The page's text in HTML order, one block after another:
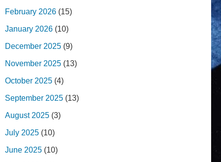
February 2026 (15)
January 2026 (10)
December 2025 (9)
November 2025 (13)
October 2025 (4)
September 2025 (13)
August 2025 (3)
July 2025 (10)
June 2025 (10)